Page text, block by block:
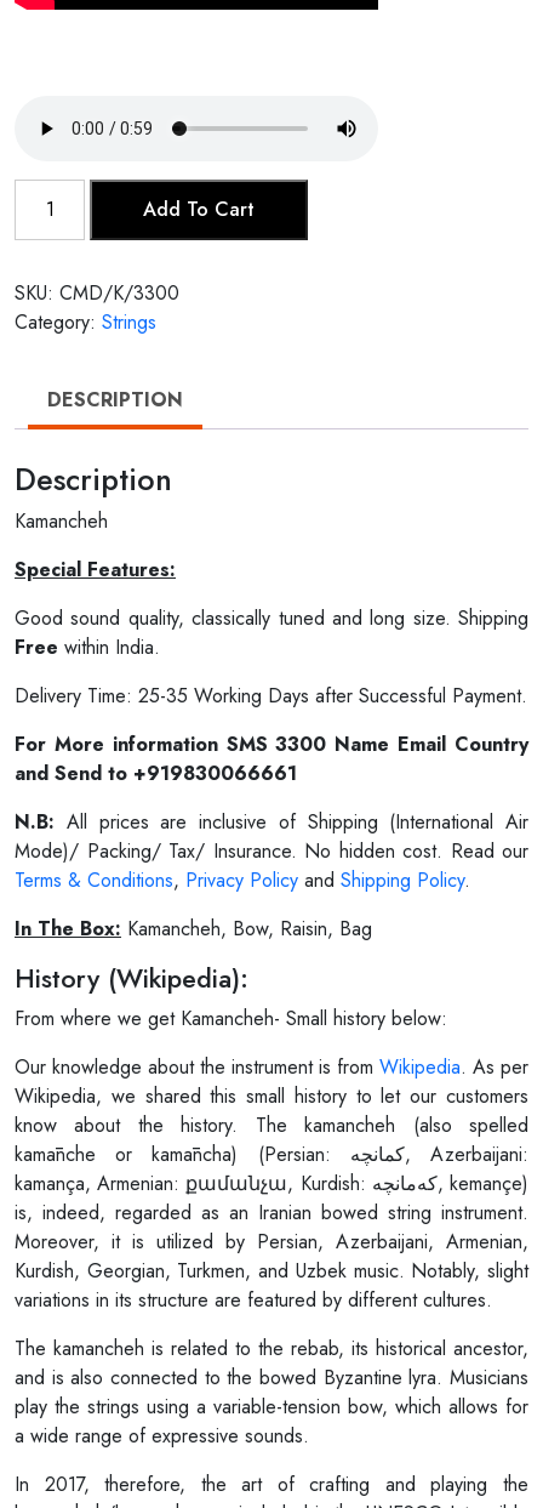
quantity
Add To Cart
SKU: CMD/K/3300
Category: Strings
DESCRIPTION
Description
Kamancheh
Special Features:
Good sound quality, classically tuned and long size. Shipping
Free within India.
Delivery Time: 25-35 Working Days after Successful Payment.
For More information SMS 3300 Name Email Country
and Send to +919830066661
N.B: All prices are inclusive of Shipping (International Air
Mode)/ Packing/ Tax/ Insurance. No hidden cost. Read our
Terms & Conditions, Privacy Policy and Shipping Policy.
In The Box: Kamancheh, Bow, Raisin, Bag
History (Wikipedia):
From where we get Kamancheh- Small history below:
Our knowledge about the instrument is from Wikipedia. As per
Wikipedia, we shared this small history to let our customers
know about the history. The kamancheh (also spelled
kamānche or kamāncha) (Persian: کمانچه, Azerbaijani:
kamança, Armenian: քամանչա, Kurdish: کەمانچە, kemançe)
is, indeed, regarded as an Iranian bowed string instrument.
Moreover, it is utilized by Persian, Azerbaijani, Armenian,
Kurdish, Georgian, Turkmen, and Uzbek music. Notably, slight
variations in its structure are featured by different cultures.
The kamancheh is related to the rebab, its historical ancestor,
and is also connected to the bowed Byzantine lyra. Musicians
play the strings using a variable-tension bow, which allows for
a wide range of expressive sounds.
In 2017, therefore, the art of crafting and playing the